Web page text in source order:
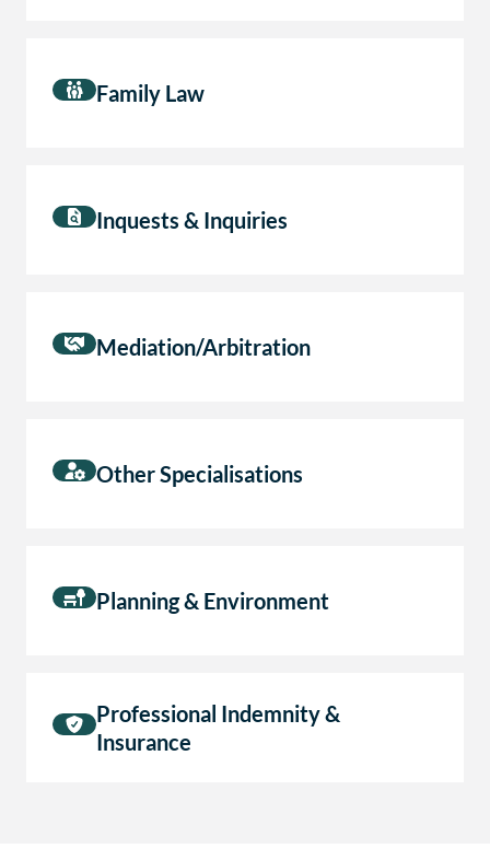
Family Law
Inquests & Inquiries
Mediation/Arbitration
Other Specialisations
Planning & Environment
Professional Indemnity &
Insurance